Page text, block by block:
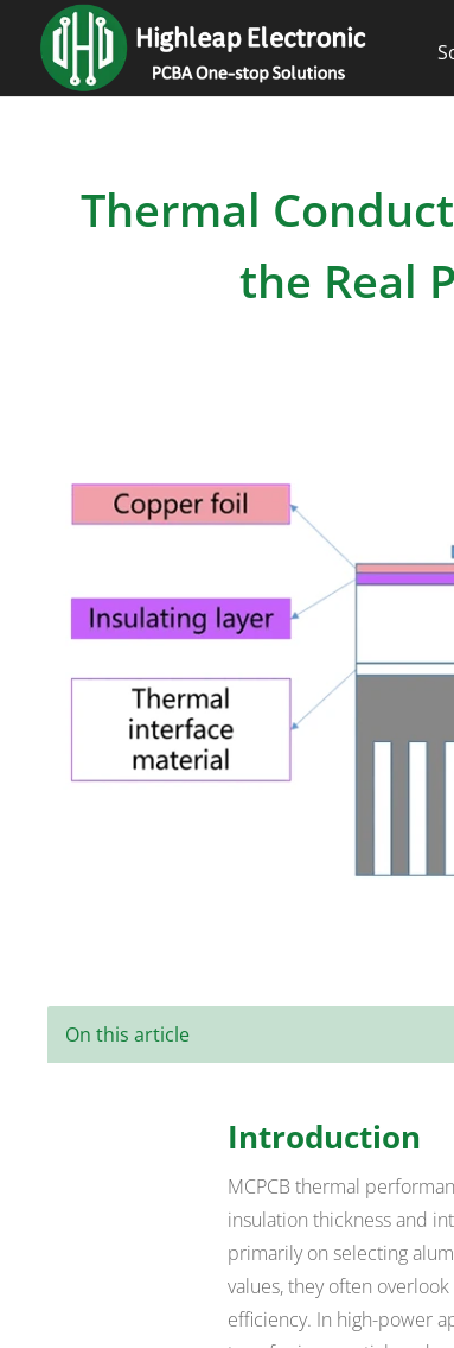
Thermal
the Real
On this article
Introduction
MCPCB thermal
insulation thickness and
primarily on selecting
values, they often
efficiency. In high-power